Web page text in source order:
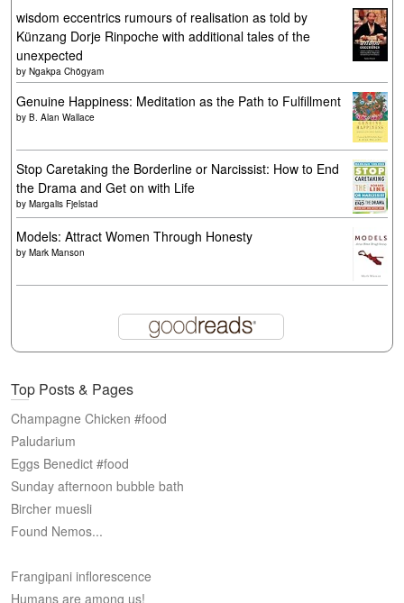
wisdom eccentrics rumours of realisation as told by
Künzang Dorje Rinpoche with additional tales of the
unexpected
by Ngakpa Chögyam
Genuine Happiness: Meditation as the Path to Fulfillment
by B. Alan Wallace
Stop Caretaking the Borderline or Narcissist: How to End
the Drama and Get on with Life
by Margalis Fjelstad
Models: Attract Women Through Honesty
by Mark Manson
Top Posts & Pages
Champagne Chicken #food
Paludarium
Eggs Benedict #food
Sunday afternoon bubble bath
Bircher muesli
Found Nemos...
Frangipani inflorescence
Humans are among us!